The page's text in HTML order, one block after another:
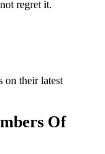
regret it.
on their latest
Of